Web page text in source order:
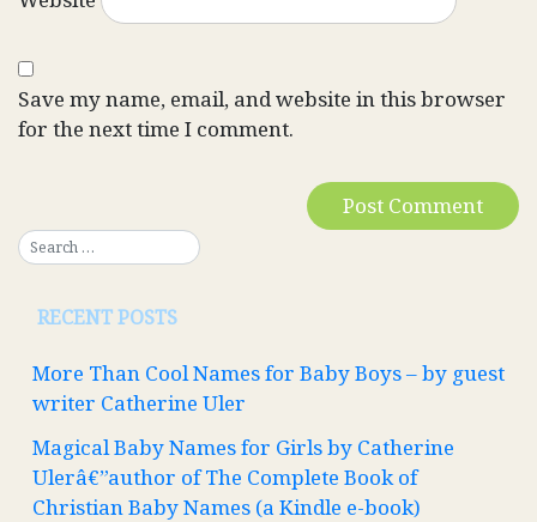
Save my name, email, and website in this browser
for the next time I comment.
RECENT POSTS
More Than Cool Names for Baby Boys – by guest
writer Catherine Uler
Magical Baby Names for Girls by Catherine
Ulerâ€”author of The Complete Book of
Christian Baby Names (a Kindle e-book)